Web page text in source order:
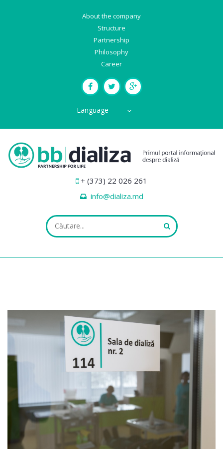
About the company
Structure
Partnership
Philosophy
Career
Language
ALL FIELDS ARE REQUIRED.
Close Appointment form
+ (373) 22 026 261
info@dializa.md